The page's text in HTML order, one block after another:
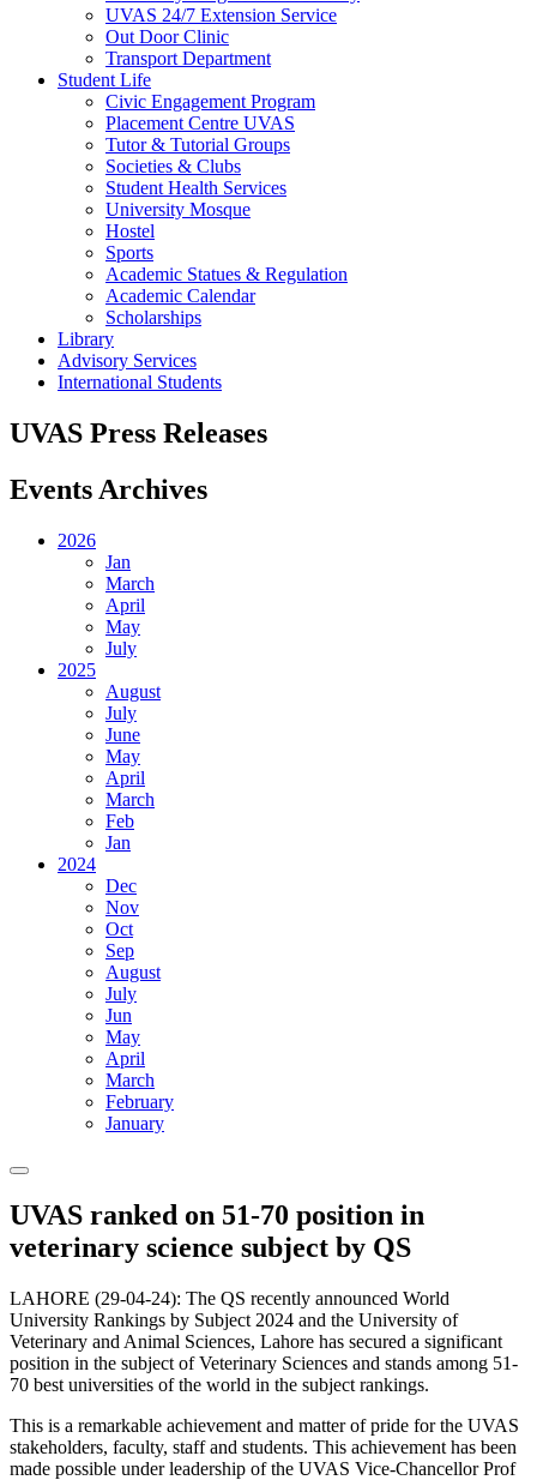
UVAS 24/7 Extension Service
Out Door Clinic
Transport Department
Student Life
Civic Engagement Program
Placement Centre UVAS
Tutor & Tutorial Groups
Societies & Clubs
Student Health Services
University Mosque
Hostel
Sports
Academic Statues & Regulation
Academic Calendar
Scholarships
Library
Advisory Services
International Students
UVAS Press Releases
Events Archives
2026
Jan
March
April
May
July
2025
August
July
June
May
April
March
Feb
Jan
2024
Dec
Nov
Oct
Sep
August
July
Jun
May
April
March
February
January
UVAS ranked on 51-70 position in
veterinary science subject by QS
LAHORE (29-04-24): The QS recently announced World
University Rankings by Subject 2024 and the University of
Veterinary and Animal Sciences, Lahore has secured a significant
position in the subject of Veterinary Sciences and stands among 51-
70 best universities of the world in the subject rankings.
This is a remarkable achievement and matter of pride for the UVAS
stakeholders, faculty, staff and students. This achievement has been
made possible under leadership of the UVAS Vice-Chancellor Prof